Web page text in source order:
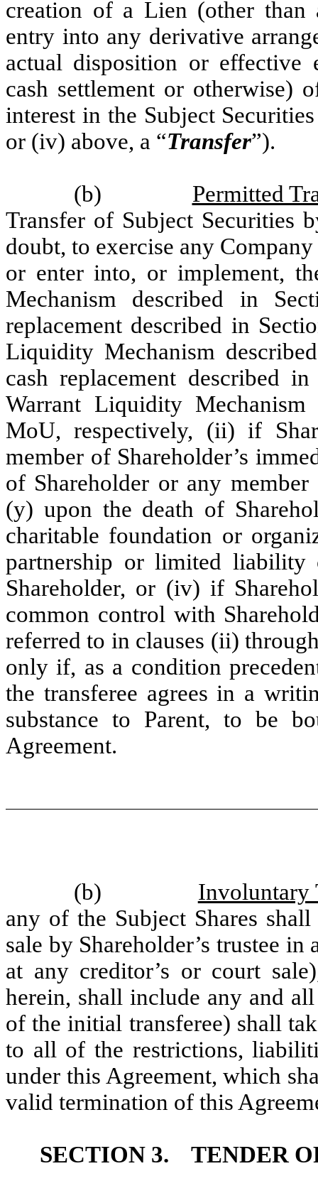
creation of a Lien (other than
entry into any derivative
actual disposition or effective
cash settlement or otherwise)
interest in the Subject
or (iv) above, a “Transfer”).
(b)
Permitted
Transfer of Subject Securities
doubt, to exercise any
or enter into, or implement,
Mechanism described in
replacement described in
Liquidity Mechanism
cash replacement described
Warrant Liquidity
MoU, respectively, (ii) if
member of Shareholder’s
of Shareholder or any
(y) upon the death of
charitable foundation or
partnership or limited liability
Shareholder, or (iv) if
common control with
referred to in clauses (ii)
only if, as a condition
the transferee agrees in a
substance to Parent, to be
Agreement.
(b)
Involuntary
any of the Subject Shares
sale by Shareholder’s trustee
at any creditor’s or court
herein, shall include any and all
of the initial transferee) shall
to all of the restrictions,
under this Agreement, which
valid termination of this
SECTION 3. TENDER